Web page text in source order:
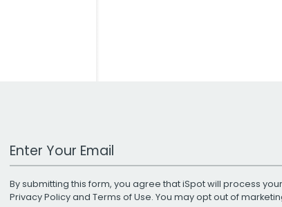
Work Email Address
By submitting this form, you agree that iSpot will process
Privacy Policyand Terms of Use. You may opt out of